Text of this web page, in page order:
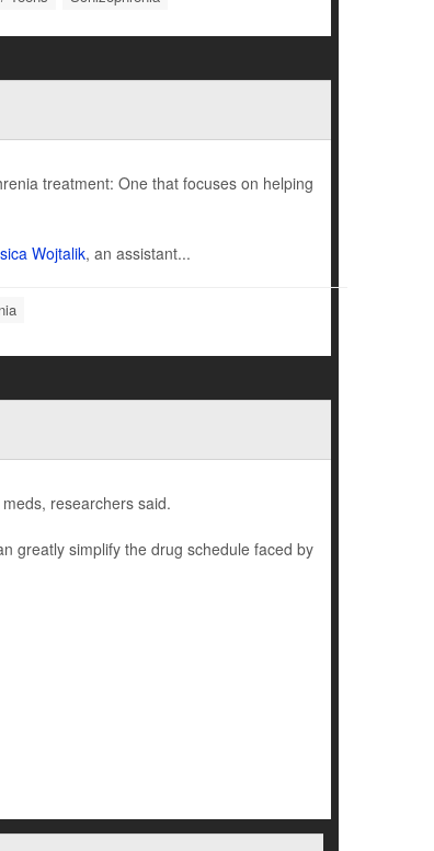
treatment: One that focuses on helping
Wojtalik, an assistant...
researchers said.
greatly simplify the drug schedule faced by